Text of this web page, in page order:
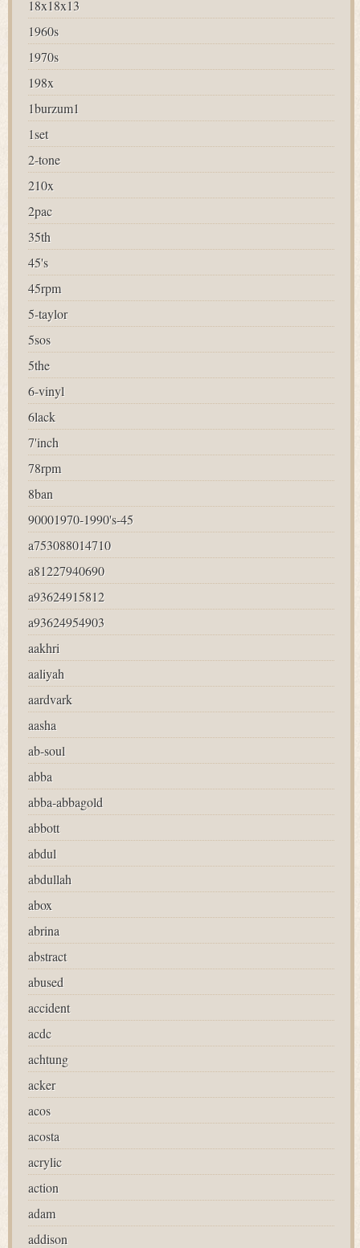
18x18x13
1960s
1970s
198x
1burzum1
1set
2-tone
210x
2pac
35th
45's
45rpm
5-taylor
5sos
5the
6-vinyl
6lack
7'inch
78rpm
8ban
90001970-1990's-45
a753088014710
a81227940690
a93624915812
a93624954903
aakhri
aaliyah
aardvark
aasha
ab-soul
abba
abba-abbagold
abbott
abdul
abdullah
abox
abrina
abstract
abused
accident
acdc
achtung
acker
acos
acosta
acrylic
action
adam
addison